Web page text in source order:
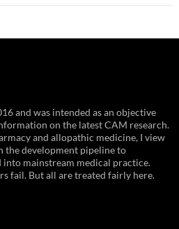
and was intended as an objective
on the latest CAM research.
and allopathic medicine, I view
the development pipeline to
mainstream medical practice.
fail. But all are treated fairly here.